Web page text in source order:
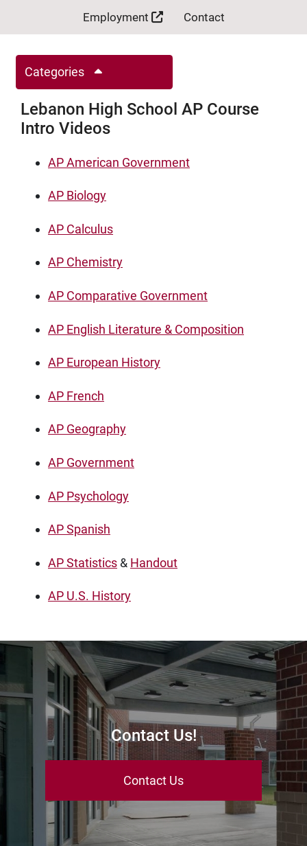
Employment Contact
Categories
Lebanon High School AP Course
Intro Videos
AP American Government
AP Biology
AP Calculus
AP Chemistry
AP Comparative Government
AP English Literature & Composition
AP European History
AP French
AP Geography
AP Government
AP Psychology
AP Spanish
AP Statistics & Handout
AP U.S. History
Contact Us!
Contact Us